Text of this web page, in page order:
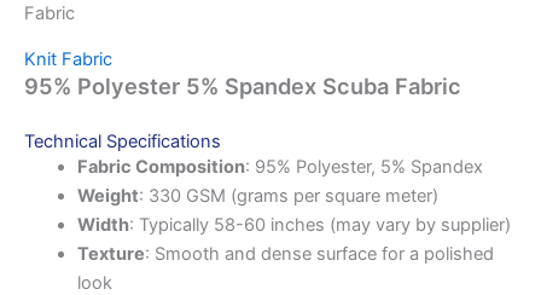
Fabric
Knit Fabric
95% Polyester 5% Spandex Scuba Fabric
Technical Specifications
Fabric Composition: 95% Polyester, 5% Spandex
Weight: 330 GSM (grams per square meter)
Width: Typically 58-60 inches (may vary by supplier)
Texture: Smooth and dense surface for a polished
look